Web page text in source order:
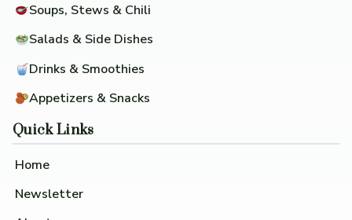
Soups, Stews & Chili
Salads & Side Dishes
Drinks & Smoothies
Appetizers & Snacks
Quick Links
Home
Newsletter